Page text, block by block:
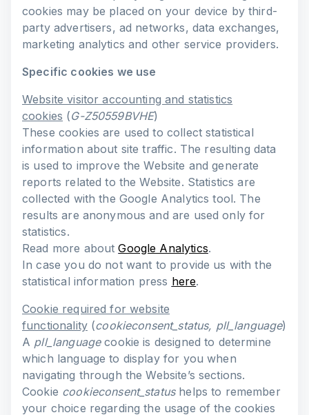
cookies may be placed on your device by third-
party advertisers, ad networks, data exchanges,
marketing analytics and other service providers.
Specific cookies we use
Website visitor accounting and statistics
cookies (G-Z50559BVHE)
These cookies are used to collect statistical
information about site traffic. The resulting data
is used to improve the Website and generate
reports related to the Website. Statistics are
collected with the Google Analytics tool. The
results are anonymous and are used only for
statistics.
Read more aboutGoogle Analytics.
In case you do not want to provide us with the
statistical information press here.
Cookie required for website
functionality(cookieconsent_status, pll_language)
A pll_languagecookie is designed to determine
which language to display for you when
navigating through the Website’s sections.
Cookie cookieconsent_statushelps to remember
your choice regarding the usage of the cookies